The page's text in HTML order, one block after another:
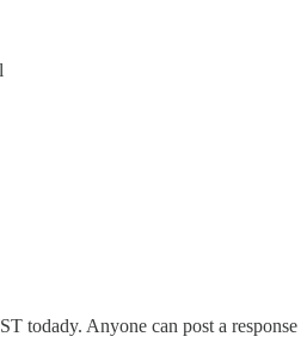
todady. Anyone can post a response